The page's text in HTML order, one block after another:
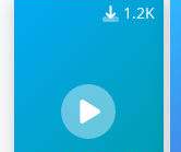
1.2K